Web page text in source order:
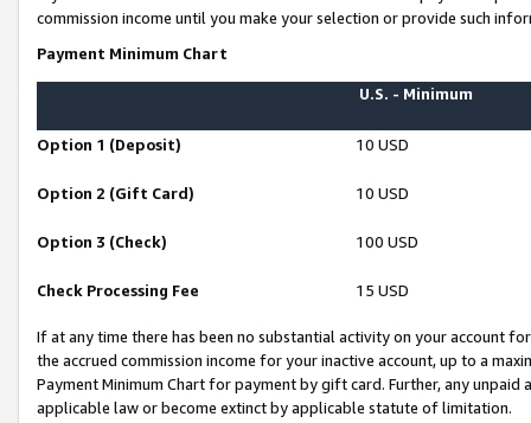
commission income until you make your selection or provide such
Payment Minimum Chart
U.S. - Minimum
Option 1 (Deposit) 10 USD
Option 2 (Gift Card) 10 USD
Option 3 (Check) 100 USD
Check Processing Fee 15 USD
If at any time there has been no substantial activity on your account
the accrued commission income for your inactive account, up to a
Payment Minimum Chart for payment by gift card. Further, any
applicable law or become extinct by applicable statute of limitation.